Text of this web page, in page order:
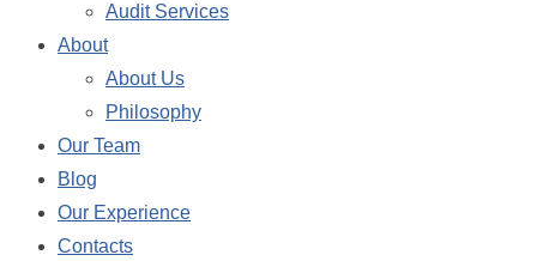
Audit Services
About
About Us
Philosophy
Our Team
Blog
Our Experience
Contacts